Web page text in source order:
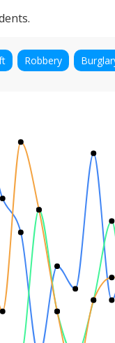
Robbery